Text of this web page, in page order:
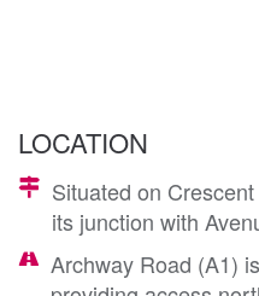
LOCATION
Situated on
its junction with
Archway Road (A1)